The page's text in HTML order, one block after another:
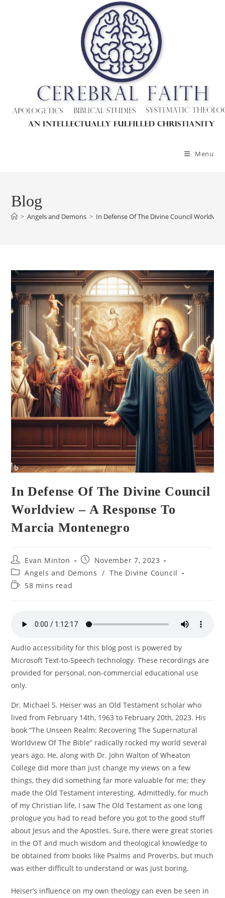
Menu
Blog
> Angels and Demons > In Defense Of The Divine Council
In Defense Of The Divine Council
Worldview – A Response To
Marcia Montenegro
Post
author:
Evan Minton
Post
published:
November 7, 2023
Post
category:
Angels and Demons / The Divine Council
Reading58 mins read
Audio accessibility for this blog post is powered by
Microsoft Text-to-Speech technology. These recordings are
provided for personal, non-commercial educational use
only.
Dr. Michael S. Heiser was an Old Testament scholar who
lived from February 14th, 1963 to February 20th, 2023. His
book “The Unseen Realm: Recovering The Supernatural
Worldview Of The Bible” radically rocked my world several
years ago. He, along with Dr. John Walton of Wheaton
College did more than just change my views on a few
things, they did something far more valuable for me; they
made the Old Testament interesting. Admittedly, for much
of my Christian life, I saw The Old Testament as one long
prologue you had to read before you got to the good stuff
about Jesus and the Apostles. Sure, there were great stories
in the OT and much wisdom and theological knowledge to
be obtained from books like Psalms and Proverbs, but much
was either difficult to understand or was just boring.
Heiser’s influence on my own theology can even be seen in